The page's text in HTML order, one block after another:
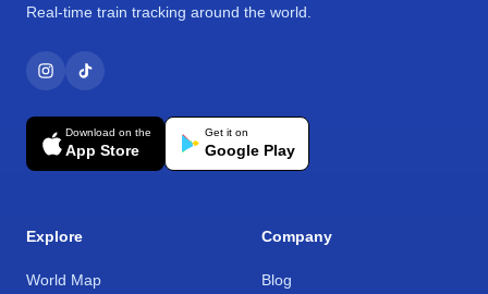
Real-time train tracking around the world.
Download on the
App Store
Get it on
Google Play
Explore
World Map
Company
Blog